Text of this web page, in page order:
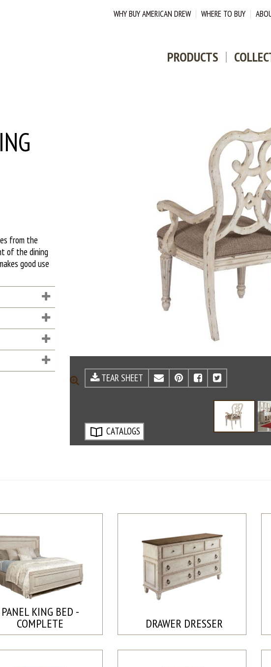
WHY BUY AMERICAN DREW WHERE TO BUY
PRODUCTS
from the
of the dining
good use
ZOOMTEAR SHEET EMAILPINTEREST
FACEBOOK
TWITTER
CATALOGS
PANEL KING BED -
COMPLETE DRAWER DRESSER